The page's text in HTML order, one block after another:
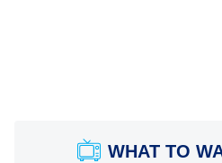
WHAT TO